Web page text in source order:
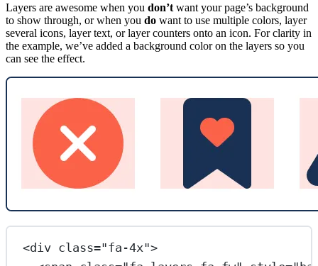
Layers are awesome when you don’t want your page’s background
to show through, or when you do want to use multiple colors, layer
several icons, layer text, or layer counters onto an icon. For clarity in
the example, we’ve added a background color on the layers so you
can see the effect.
<div class="fa-4x">